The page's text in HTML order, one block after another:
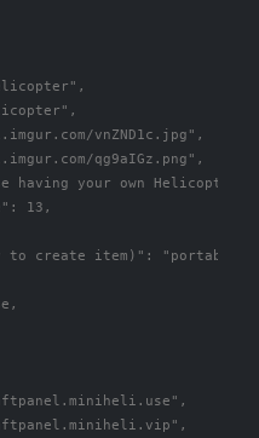
vnZND1c.jpg",
qg9aIGz.png",
having your own
13,
to create item)":